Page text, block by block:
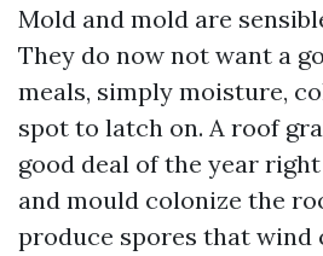
Mold and mold are
They do now not want a
meals, simply moisture,
spot to latch on. A roof
good deal of the year
and mould colonize the
produce spores that wind